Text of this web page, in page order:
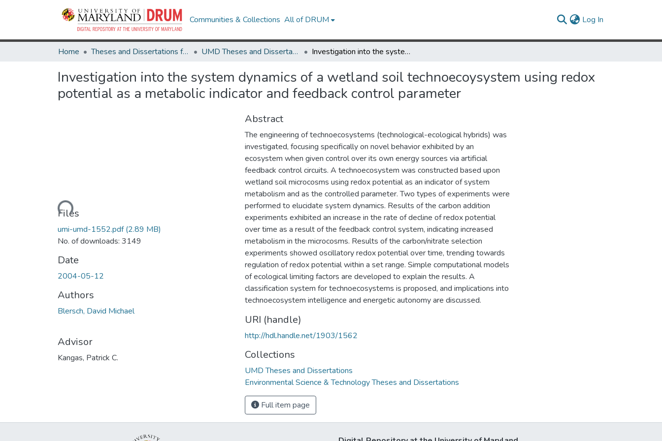
Communities & Collections All of DRUM Log In
Home Theses and Dissertations from UMD UMD Theses and Dissertations Investigation into the system dynamics of a wetland soil technoecoysystem using redox potential as a metabolic indicator and feedback control parameter
Investigation into the system dynamics of a wetland soil technoecoysystem using redox
potential as a metabolic indicator and feedback control parameter
Loading...
Files
umi-umd-1552.pdf(2.89 MB)
No. of downloads: 3149
Date
2004-05-12
Authors
Blersch, David Michael
Advisor
Kangas, Patrick C.
Abstract
The engineering of technoecosystems (technological-ecological hybrids) was
investigated, focusing specifically on novel behavior exhibited by an
ecosystem when given control over its own energy sources via artificial
feedback control circuits. A technoecosystem was constructed based upon
wetland soil microcosms using redox potential as an indicator of system
metabolism and as the controlled parameter. Two types of experiments were
performed to elucidate system dynamics. Results of the carbon addition
experiments exhibited an increase in the rate of decline of redox potential
over time as a result of the feedback control system, indicating increased
metabolism in the microcosms. Results of the carbon/nitrate selection
experiments showed oscillatory redox potential over time, trending towards
regulation of redox potential within a set range. Simple computational models
of ecological limiting factors are developed to explain the results. A
classification system for technoecosystems is proposed, and implications into
technoecosystem intelligence and energetic autonomy are discussed.
URI (handle)
http://hdl.handle.net/1903/1562
Collections
UMD Theses and Dissertations
Environmental Science & Technology Theses and Dissertations
Full item page